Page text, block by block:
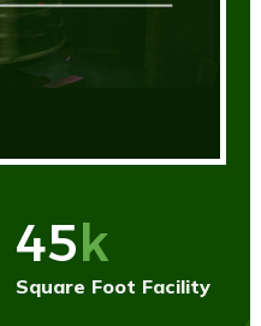
45k
Square Foot Facility